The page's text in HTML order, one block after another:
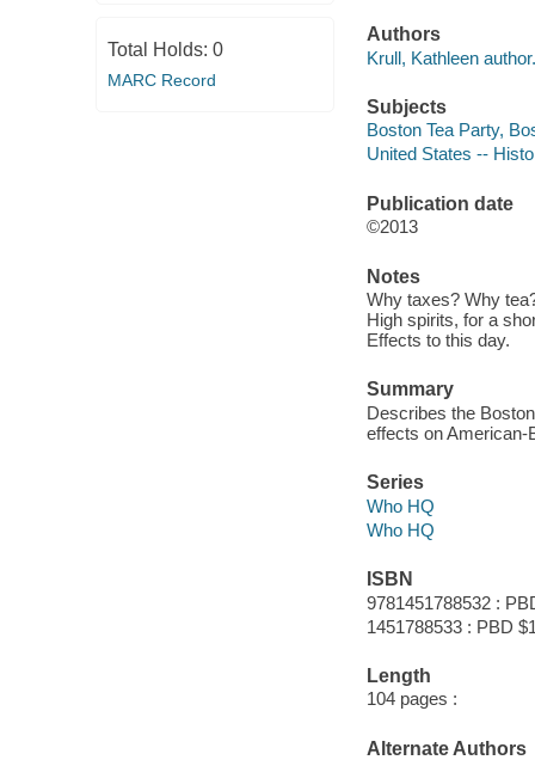
Total Holds: 0
MARC Record
Authors
Krull, Kathleen author.
Subjects
Boston Tea Party,
United States --
Publication date
©2013
Notes
Why taxes? Why
High spirits, for a
Effects to this day.
Summary
Describes the
effects on American-
Series
Who HQ
Who HQ
ISBN
9781451788532 :
1451788533 : PBD
Length
104 pages :
Alternate Authors